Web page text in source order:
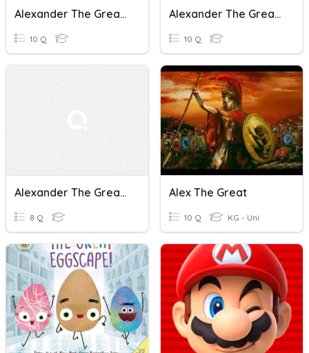
Alexander The Great: Vocab Quiz Ch. 6-7
10 Q
Alexander The Great: Chapters 8-10 Vocab Quiz
10 Q
Alexander The Great Vocab Quiz Ch. 4-5
8 Q
Alex The Great
10 Q KG - Uni